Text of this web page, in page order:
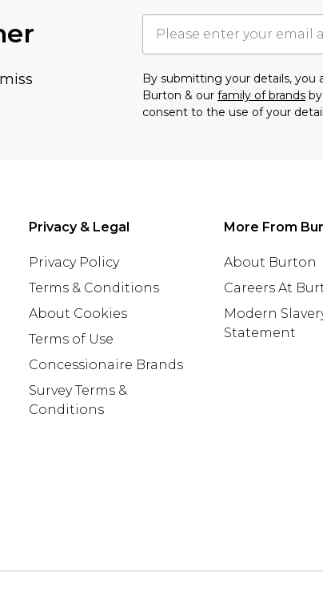
By submitting your details,
Burton & our family of brands
consent to the use of your
Privacy & Legal
Privacy Policy
Terms & Conditions
About Cookies
Terms of Use
Concessionaire Brands
Survey Terms &
Conditions
More From
About Burton
Careers At
Modern
Statement